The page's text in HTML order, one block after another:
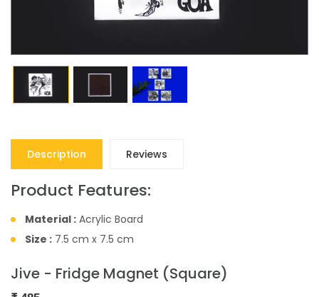
Description Reviews
Product Features:
Material : Acrylic Board
Size : 7.5 cm x 7.5 cm
Jive - Fridge Magnet (Square)